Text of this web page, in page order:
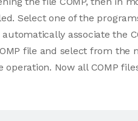
Select one of the
associate the
file and select from the
Now all COMP